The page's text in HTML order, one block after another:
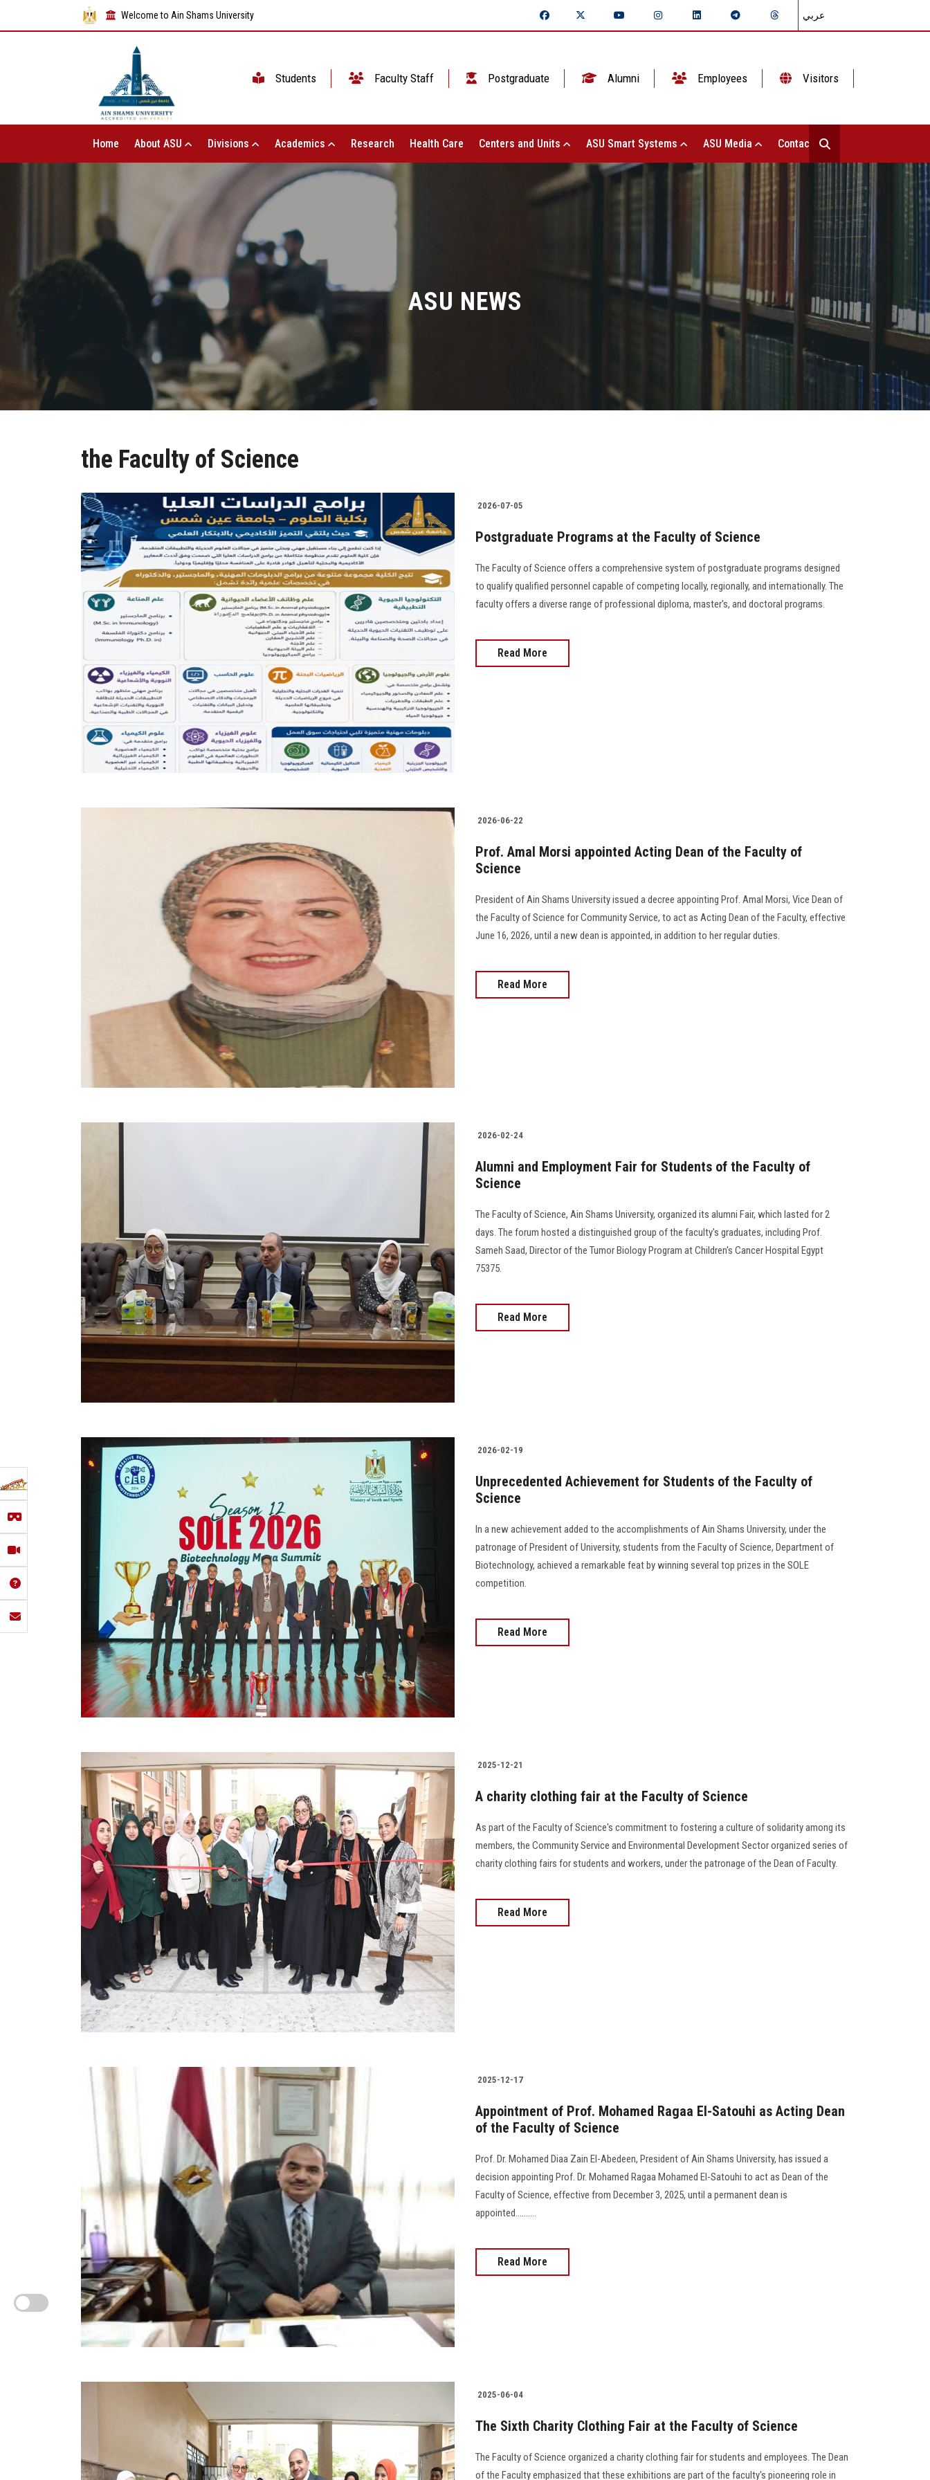
Welcome to Ain Shams University عربي
Students Faculty Staff Postgraduate Alumni Employees Visitors
Home About ASU Divisions Academics Research Health Care Centers and Units ASU Smart Systems ASU Media Contact Us
ASU NEWS
the Faculty of Science
2026-07-05
Postgraduate Programs at the Faculty of Science
The Faculty of Science offers a comprehensive system of postgraduate programs designed
to qualify qualified personnel capable of competing locally, regionally, and internationally. The
faculty offers a diverse range of professional diploma, master's, and doctoral programs.
Read More
2026-06-22
Prof. Amal Morsi appointed Acting Dean of the Faculty of
Science
President of Ain Shams University issued a decree appointing Prof. Amal Morsi, Vice Dean of
the Faculty of Science for Community Service, to act as Acting Dean of the Faculty, effective
June 16, 2026, until a new dean is appointed, in addition to her regular duties.
Read More
2026-02-24
Alumni and Employment Fair for Students of the Faculty of
Science
The Faculty of Science, Ain Shams University, organized its alumni Fair, which lasted for 2
days. The forum hosted a distinguished group of the faculty's graduates, including Prof.
Sameh Saad, Director of the Tumor Biology Program at Children's Cancer Hospital Egypt
75375.
Read More
2026-02-19
Unprecedented Achievement for Students of the Faculty of
Science
In a new achievement added to the accomplishments of Ain Shams University, under the
patronage of President of University, students from the Faculty of Science, Department of
Biotechnology, achieved a remarkable feat by winning several top prizes in the SOLE
competition.
Read More
2025-12-21
A charity clothing fair at the Faculty of Science
As part of the Faculty of Science's commitment to fostering a culture of solidarity among its
members, the Community Service and Environmental Development Sector organized series of
charity clothing fairs for students and workers, under the patronage of the Dean of Faculty.
Read More
2025-12-17
Appointment of Prof. Mohamed Ragaa El-Satouhi as Acting Dean
of the Faculty of Science
Prof. Dr. Mohamed Diaa Zain El-Abedeen, President of Ain Shams University, has issued a
decision appointing Prof. Dr. Mohamed Ragaa Mohamed El-Satouhi to act as Dean of the
Faculty of Science, effective from December 3, 2025, until a permanent dean is
appointed..........
Read More
2025-06-04
The Sixth Charity Clothing Fair at the Faculty of Science
The Faculty of Science organized a charity clothing fair for students and employees. The Dean
of the Faculty emphasized that these exhibitions are part of the faculty's pioneering role in